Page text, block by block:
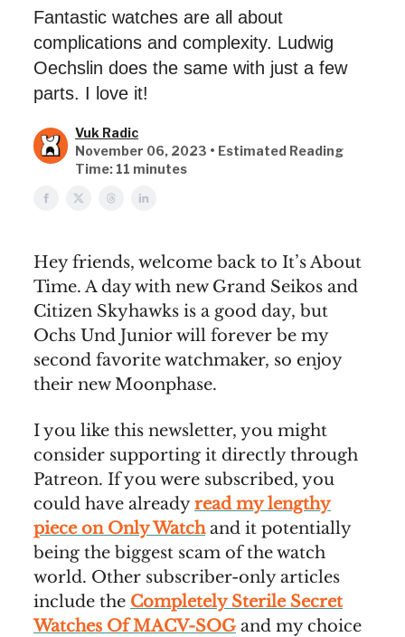
Fantastic watches are all about
complications and complexity. Ludwig
Oechslin does the same with just a few
parts. I love it!
Vuk Radic
November 06, 2023 • Estimated Reading
Time: 11 minutes
Hey friends, welcome back to It’s About
Time. A day with new Grand Seikos and
Citizen Skyhawks is a good day, but
Ochs Und Junior will forever be my
second favorite watchmaker, so enjoy
their new Moonphase.
I you like this newsletter, you might
consider supporting it directly through
Patreon. If you were subscribed, you
could have alreadyread my lengthy
piece on Only Watchand it potentially
being the biggest scam of the watch
world. Other subscriber-only articles
include the Completely Sterile Secret
Watches Of MACV-SOG and my choice